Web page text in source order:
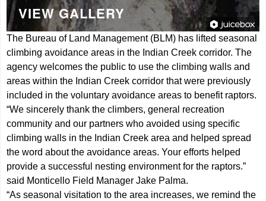
VIEW GALLERY
The Bureau of Land Management (BLM) has lifted seasonal
climbing avoidance areas in the Indian Creek corridor. The
agency welcomes the public to use the climbing walls and
areas within the Indian Creek corridor that were previously
included in the voluntary avoidance areas to benefit raptors.
“We sincerely thank the climbers, general recreation
community and our partners who avoided using specific
climbing walls in the Indian Creek area and helped spread
the word about the avoidance areas. Your efforts helped
provide a successful nesting environment for the raptors.”
said Monticello Field Manager Jake Palma.
“As seasonal visitation to the area increases, we remind the